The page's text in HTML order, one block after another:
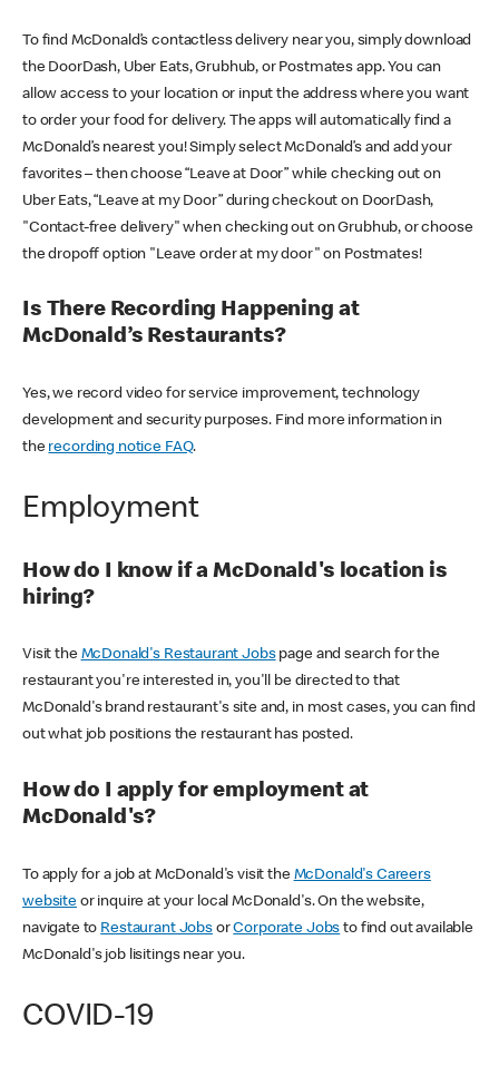
To find McDonald’s contactless delivery near you, simply download
the DoorDash, Uber Eats, Grubhub, or Postmates app. You can
allow access to your location or input the address where you want
to order your food for delivery. The apps will automatically find a
McDonald’s nearest you! Simply select McDonald’s and add your
favorites – then choose “Leave at Door” while checking out on
Uber Eats, “Leave at my Door” during checkout on DoorDash,
"Contact-free delivery" when checking out on Grubhub, or choose
the dropoff option "Leave order at my door" on Postmates!
Is There Recording Happening at
McDonald’s Restaurants?
Yes, we record video for service improvement, technology
development and security purposes. Find more information in
the recording notice FAQ.
Employment
How do I know if a McDonald's location is
hiring?
Visit the McDonald's Restaurant Jobspage and search for the
restaurant you're interested in, you'll be directed to that
McDonald's brand restaurant's site and, in most cases, you can find
out what job positions the restaurant has posted.
How do I apply for employment at
McDonald's?
To apply for a job at McDonald's visit the McDonald's Careers
websiteor inquire at your local McDonald's. On the website,
navigate to Restaurant JobsorCorporate Jobs to find out available
McDonald's job lisitings near you.
COVID-19